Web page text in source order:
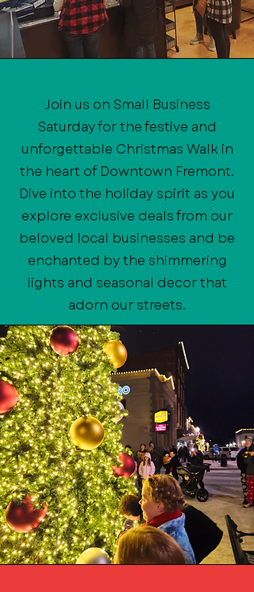
Join us on Small Business
Saturday for the festive and
unforgettable Christmas Walk in
the heart of Downtown Fremont.
Dive into the holiday spirit as you
explore exclusive deals from our
beloved local businesses and be
enchanted by the shimmering
lights and seasonal decor that
adorn our streets.